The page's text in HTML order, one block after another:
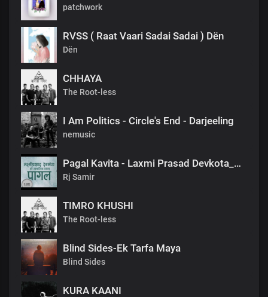
patchwork
RVSS ( Raat Vaari Sadai Sadai ) Dën
Dën
CHHAYA
The Root-less
I Am Politics - Circle's End - Darjeeling
nemusic
Pagal Kavita - Laxmi Prasad Devkota_लक्ष्मी प्रसाद देवकोटाको मनछुने कविता पागल_RjSamirTheStoryteller
Rj Samir
TIMRO KHUSHI
The Root-less
Blind Sides-Ek Tarfa Maya
Blind Sides
KURA KAANI